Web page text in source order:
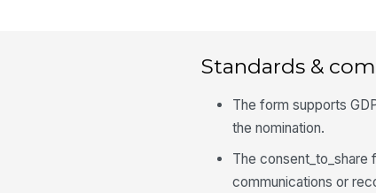
Standards &
The form supports
the nomination.
The consent_to_share
communications or